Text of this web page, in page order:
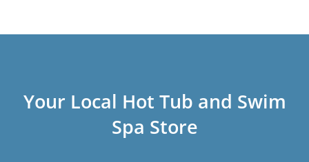
Your Local Hot Tub and Swim
Spa Store